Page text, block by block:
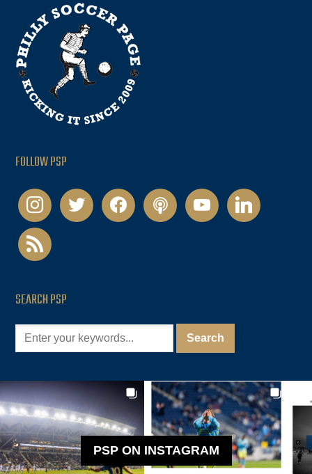
FOLLOW PSP
instagramtwitter facebookpodcastyoutubelinkedin
rss
SEARCH PSP
PSP ON INSTAGRAM